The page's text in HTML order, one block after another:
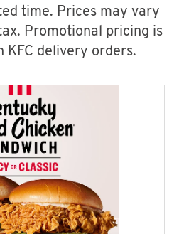
time. Prices may vary
Promotional pricing is
KFC delivery orders.